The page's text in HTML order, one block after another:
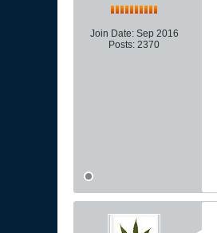
Join Date: Sep 2016
Posts: 2370